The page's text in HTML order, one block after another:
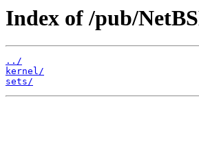
Index of /pub/
../
kernel/
sets/